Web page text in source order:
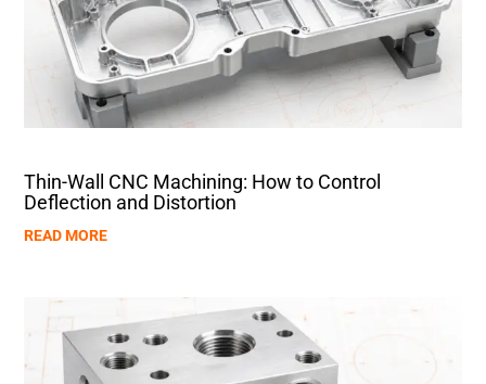
Thin-Wall CNC Machining: How to Control
Deflection and Distortion
READ MORE